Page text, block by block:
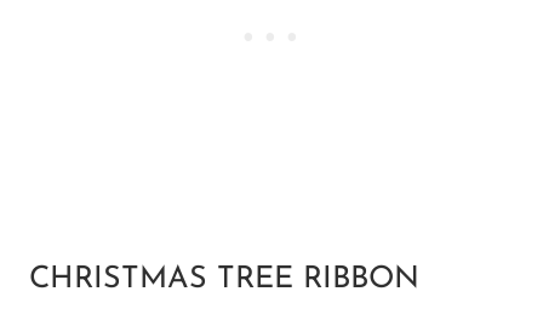
CHRISTMAS TREE RIBBON